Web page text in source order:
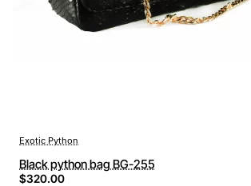
Exotic Python
Black python bag BG-255
$320.00